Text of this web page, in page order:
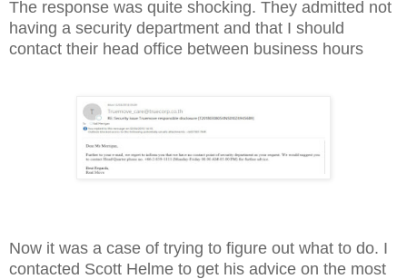
The response was quite shocking. They admitted not
having a security department and that I should
contact their head office between business hours
Now it was a case of trying to figure out what to do. I
contacted Scott Helme to get his advice on the most